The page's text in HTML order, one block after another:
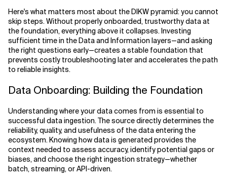
Here's what matters most about the DIKW pyramid: you cannot
skip steps. Without properly onboarded, trustworthy data at
the foundation, everything above it collapses. Investing
sufficient time in the Data and Information layers—and asking
the right questions early—creates a stable foundation that
prevents costly troubleshooting later and accelerates the path
to reliable insights.
Data Onboarding: Building the Foundation
Understanding where your data comes from is essential to
successful data ingestion. The source directly determines the
reliability, quality, and usefulness of the data entering the
ecosystem. Knowing how data is generated provides the
context needed to assess accuracy, identify potential gaps or
biases, and choose the right ingestion strategy—whether
batch, streaming, or API-driven.